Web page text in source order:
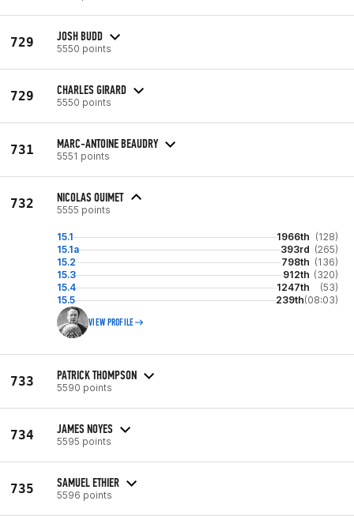
729 JOSH BUDD
5550 points
729 CHARLES GIRARD
5550 points
731 MARC-ANTOINE BEAUDRY
5551 points
732 NICOLAS OUIMET
5555 points
15.1 1966th (128)
15.1a
393rd (265)
15.2
798th (136)
15.3
912th (320)
15.4
1247th
(53)
15.5
239th(08:03)
VIEW PROFILE
733 PATRICK THOMPSON
5590 points
734 JAMES NOYES
5595 points
735 SAMUEL ETHIER
5596 points